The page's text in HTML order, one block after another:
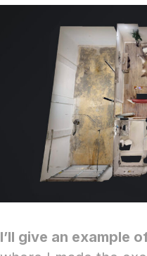
I’ll give an example